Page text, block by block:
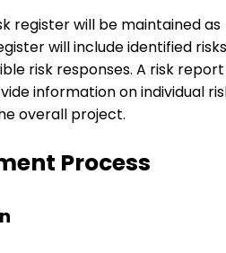
register will be maintained as
will include identified
risk responses. A risk
information on individual
overall project.
Process